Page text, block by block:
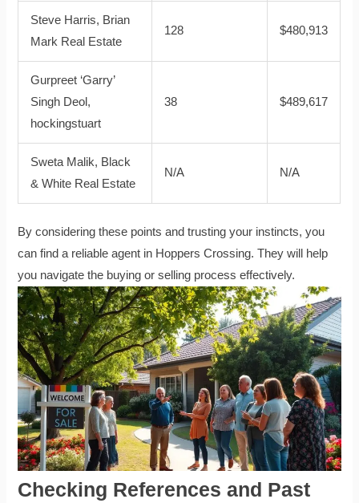
Steve Harris, Brian
Mark Real Estate
128 $480,913
Gurpreet ‘Garry’
Singh Deol,
hockingstuart
38 $489,617
Sweta Malik, Black
& White Real Estate
N/A N/A
By considering these points and trusting your instincts, you
can find a reliable agent in Hoppers Crossing. They will help
you navigate the buying or selling process effectively.
Checking References and Past